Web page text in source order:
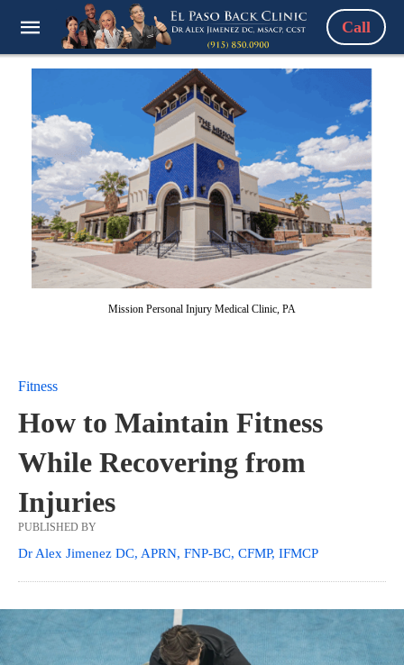
Call
Mission Personal Injury Medical Clinic, PA
Fitness
How to Maintain Fitness
While Recovering from
Injuries
PUBLISHED BY
Dr Alex Jimenez DC, APRN, FNP-BC, CFMP, IFMCP